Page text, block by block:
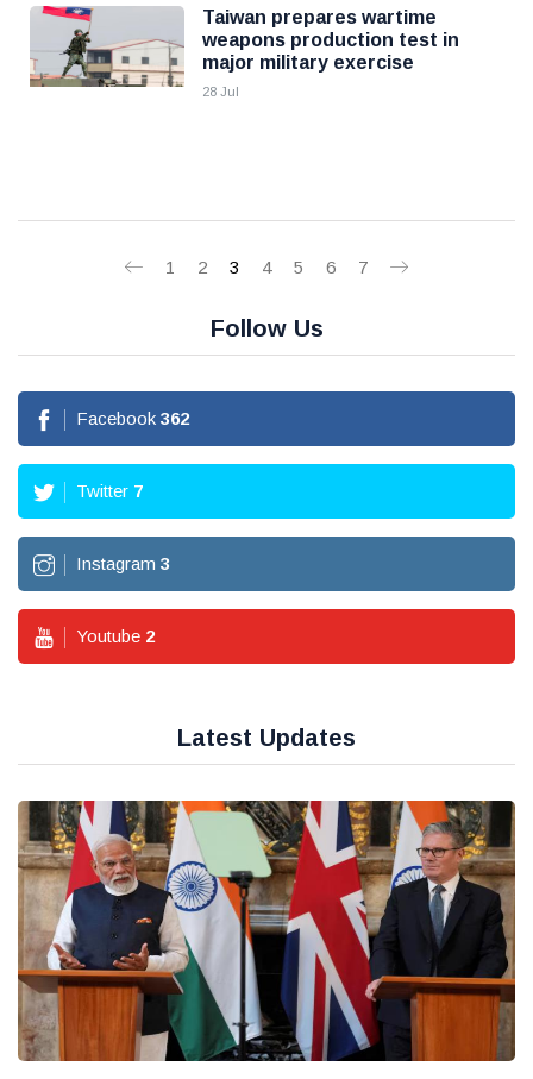
Taiwan prepares wartime
weapons production test in
major military exercise
28 Jul
1 2 3 4 5 6 7
Follow Us
Facebook 362
Twitter 7
Instagram 3
Youtube 2
Latest Updates